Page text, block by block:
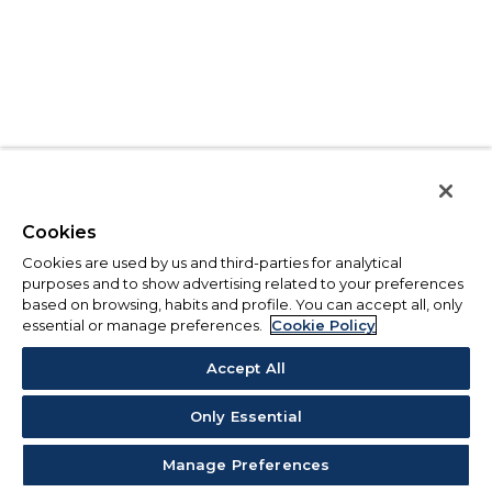
Cookies
Cookies are used by us and third-parties for analytical
purposes and to show advertising related to your preferences
based on browsing, habits and profile. You can accept all, only
essential or manage preferences.
Cookie Policy
Accept All
Only Essential
Manage Preferences